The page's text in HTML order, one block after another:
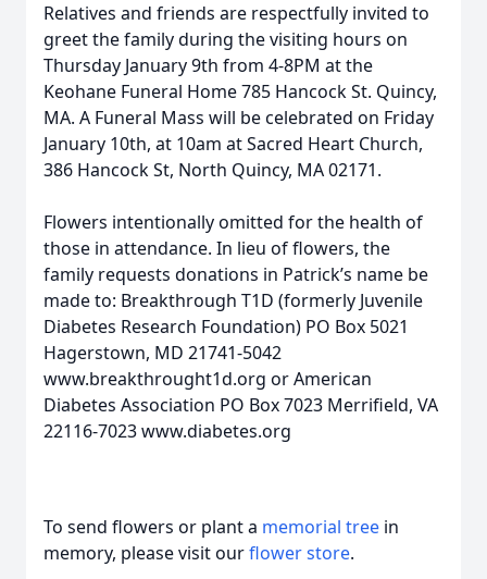
Relatives and friends are respectfully invited to
greet the family during the visiting hours on
Thursday January 9th from 4-8PM at the
Keohane Funeral Home 785 Hancock St. Quincy,
MA. A Funeral Mass will be celebrated on Friday
January 10th, at 10am at Sacred Heart Church,
386 Hancock St, North Quincy, MA 02171.
Flowers intentionally omitted for the health of
those in attendance. In lieu of flowers, the
family requests donations in Patrick’s name be
made to: Breakthrough T1D (formerly Juvenile
Diabetes Research Foundation) PO Box 5021
Hagerstown, MD 21741-5042
www.breakthrought1d.org or American
Diabetes Association PO Box 7023 Merrifield, VA
22116-7023 www.diabetes.org
To send flowers or plant a memorial tree in
memory, please visit ourflower store.